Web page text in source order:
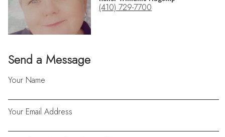
Send a Message
Your Name
Your Email Address
(410) 729-7700